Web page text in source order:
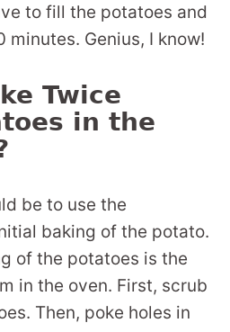
to fill the potatoes and
minutes. Genius, I know!
Twice
in the
be to use the
baking of the potato.
of the potatoes is the
in the oven. First, scrub
Then, poke holes in